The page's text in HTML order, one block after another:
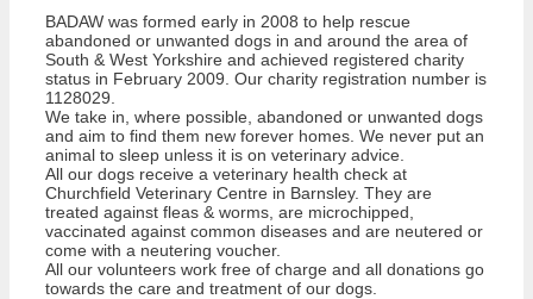
BADAW was formed early in 2008 to help rescue
abandoned or unwanted dogs in and around the area of
South & West Yorkshire and achieved registered charity
status in February 2009. Our charity registration number is
1128029.
We take in, where possible, abandoned or unwanted dogs
and aim to find them new forever homes. We never put an
animal to sleep unless it is on veterinary advice.
All our dogs receive a veterinary health check at
Churchfield Veterinary Centre in Barnsley. They are
treated against fleas & worms, are microchipped,
vaccinated against common diseases and are neutered or
come with a neutering voucher.
All our volunteers work free of charge and all donations go
towards the care and treatment of our dogs.